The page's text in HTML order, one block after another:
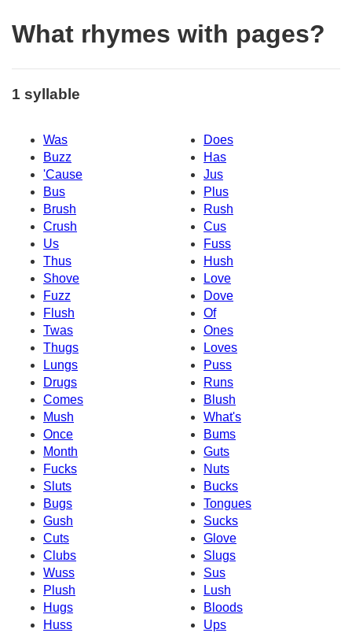
What rhymes with pages?
1 syllable
Was
Does
Buzz
Has
'Cause
Jus
Bus
Plus
Brush
Rush
Crush
Cus
Us
Fuss
Thus
Hush
Shove
Love
Fuzz
Dove
Flush
Of
Twas
Ones
Thugs
Loves
Lungs
Puss
Drugs
Runs
Comes
Blush
Mush
What's
Once
Bums
Month
Guts
Fucks
Nuts
Sluts
Bucks
Bugs
Tongues
Gush
Sucks
Cuts
Glove
Clubs
Slugs
Wuss
Sus
Plush
Lush
Hugs
Bloods
Huss
Ups